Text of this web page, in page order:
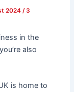
2024 / 3
in the
also
is home to